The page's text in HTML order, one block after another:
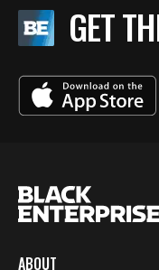
GET
ABOUT